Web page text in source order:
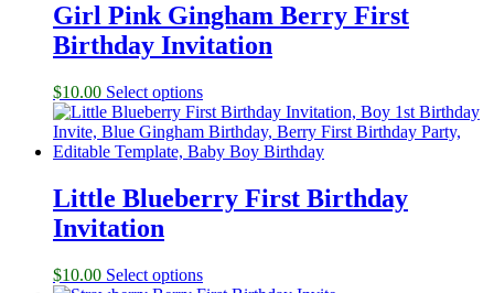
Girl Pink Gingham Berry First
Birthday Invitation
$10.00 Select options
Little Blueberry First Birthday
Invitation
$10.00 Select options